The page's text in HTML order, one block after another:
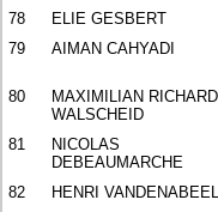
78 ELIE GESBERT
79
AIMAN CAHYADI
80
MAXIMILIAN RICHARD
WALSCHEID
81
NICOLAS
DEBEAUMARCHE
82 HENRI